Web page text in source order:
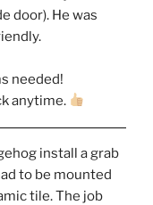
door). He was
needed!
anytime.
install a grab
to be mounted
tile. The job